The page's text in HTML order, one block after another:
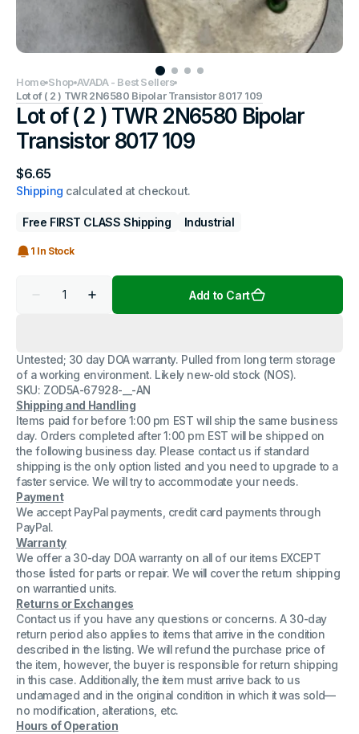
Home Shop AVADA - Best Sellers
Lot of ( 2 ) TWR 2N6580 Bipolar Transistor 8017 109
Lot of ( 2 ) TWR 2N6580 Bipolar
Transistor 8017 109
Regular
price
$6.65
Shipping calculated at checkout.
Free FIRST CLASS Shipping Industrial
1 In Stock
Decrease
(
2
)
TWR
2N6580
Bipolar
Transistor
8017
109
Increase
quantity
(
2
)
TWR
2N6580
Bipolar
Transistor
8017
109
Add to Cart
Untested; 30 day DOA warranty. Pulled from long term storage
of a working environment. Likely new-old stock (NOS).
SKU: ZOD5A-67928-__-AN
Shipping and Handling
Items paid for before 1:00 pm EST will ship the same business
day. Orders completed after 1:00 pm EST will be shipped on
the following business day. Please contact us if standard
shipping is the only option listed and you need to upgrade to a
faster service. We will try to accommodate your needs.
Payment
We accept PayPal payments, credit card payments through
PayPal.
Warranty
We offer a 30-day DOA warranty on all of our items EXCEPT
those listed for parts or repair. We will cover the return shipping
on warrantied units.
Returns or Exchanges
Contact us if you have any questions or concerns. A 30-day
return period also applies to items that arrive in the condition
described in the listing. We will refund the purchase price of
the item, however, the buyer is responsible for return shipping
in this case. Additionally, the item must arrive back to us
undamaged and in the original condition in which it was sold—
no modification, alterations, etc.
Hours of Operation